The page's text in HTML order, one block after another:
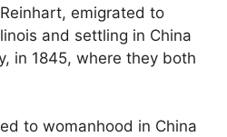
emigrated to
and settling in China
in 1845, where they both
to womanhood in China